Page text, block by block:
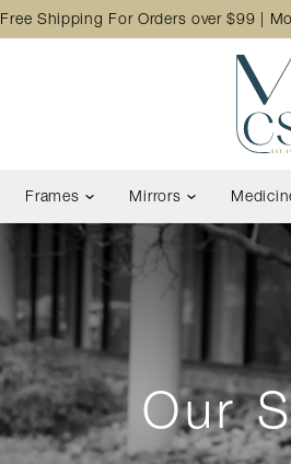
Free Shipping For Orders over $99 |
Frames Mirrors
Our